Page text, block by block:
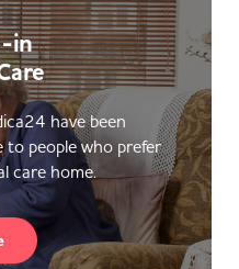
in
have been
to people who prefer
care home.